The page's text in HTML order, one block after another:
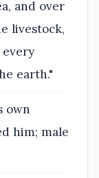
and over
livestock,
earth."
own
him; male